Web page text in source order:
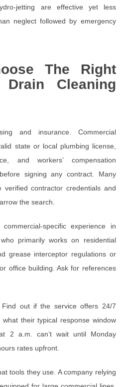
jetting are effective yet less
neglect followed by emergency
The Right
Drain Cleaning
and insurance. Commercial
state or local plumbing license,
and workers’ compensation
signing any contract. Many
verified contractor credentials and
the search.
commercial-specific experience in
primarily works on residential
grease interceptor regulations or
office building. Ask for references
out if the service offers 24/7
what their typical response window
2 a.m. can’t wait until Monday
rates upfront.
tools they use. A company relying